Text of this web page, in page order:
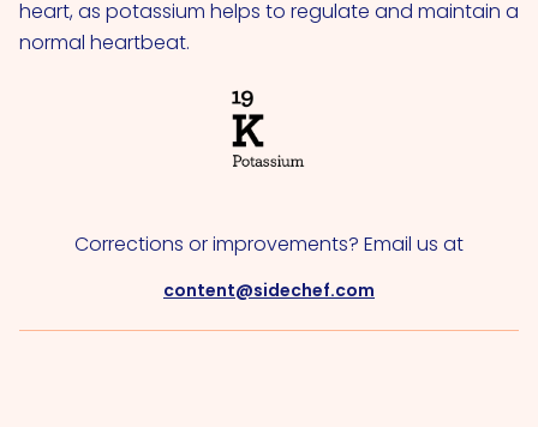
heart, as potassium helps to regulate and maintain a
normal heartbeat.
Corrections or improvements? Email us at
content@sidechef.com